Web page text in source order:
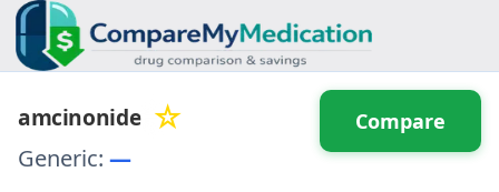
amcinonide ☆
Generic: —
Compare